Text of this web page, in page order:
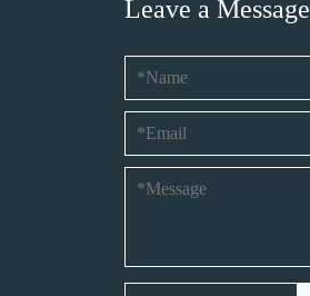
Leave a Message